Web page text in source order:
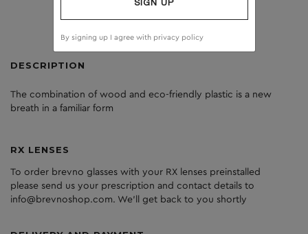
DESCRIPTION
The combination of wood and eco-friendly plastic is a new
breath in a familiar form
RX LENSES
To order brevno glasses with your RX lenses preinstalled
please send us your prescription and contact details to
info@brevnoshop.com. We'll get back to you shortly
SIGN UP
By signing up I agree with privacy policy